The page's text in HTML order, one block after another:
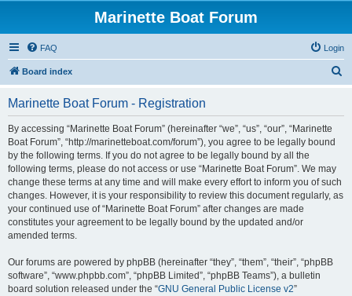
Marinette Boat Forum
FAQ Login
Board index
Marinette Boat Forum - Registration
By accessing “Marinette Boat Forum” (hereinafter “we”, “us”, “our”, “Marinette
Boat Forum”, “http://marinetteboat.com/forum”), you agree to be legally bound
by the following terms. If you do not agree to be legally bound by all the
following terms, please do not access or use “Marinette Boat Forum”. We may
change these terms at any time and will make every effort to inform you of such
changes. However, it is your responsibility to review this document regularly, as
your continued use of “Marinette Boat Forum” after changes are made
constitutes your agreement to be legally bound by the updated and/or
amended terms.
Our forums are powered by phpBB (hereinafter “they”, “them”, “their”, “phpBB
software”, “www.phpbb.com”, “phpBB Limited”, “phpBB Teams”), a bulletin
board solution released under the “GNU General Public License v2”